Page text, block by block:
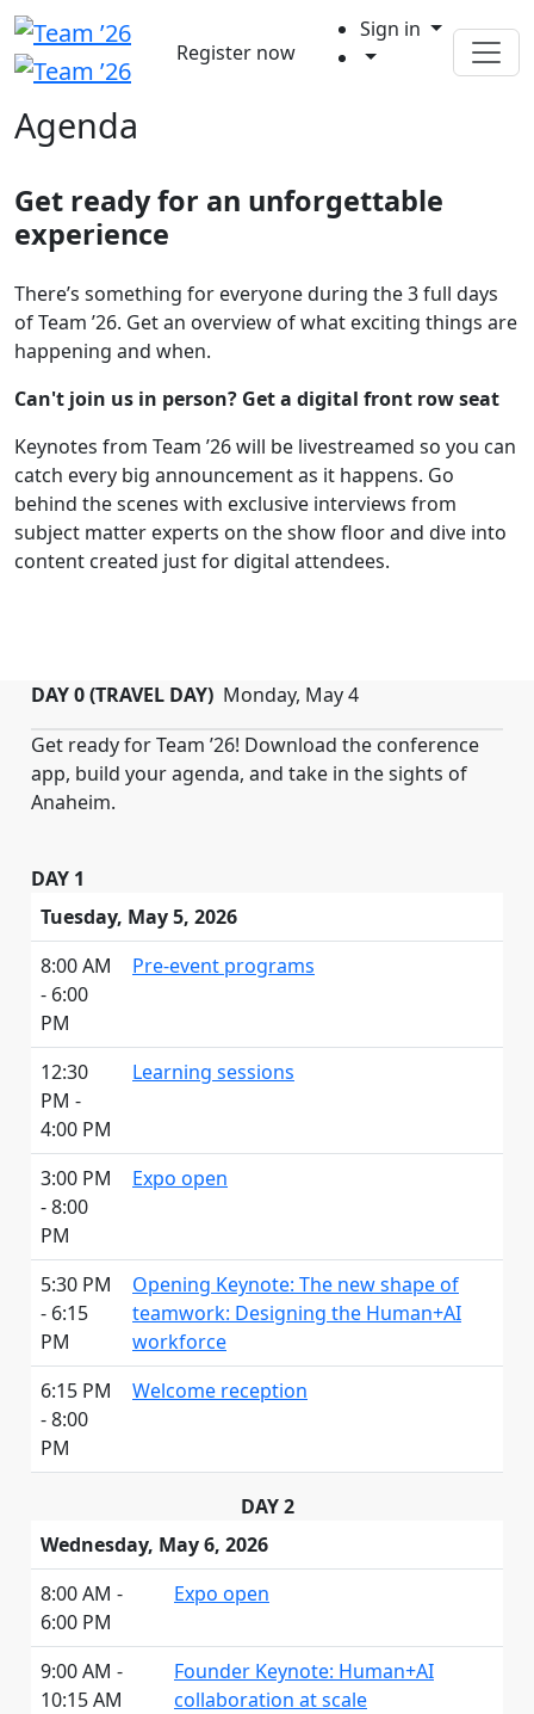
Register now
Sign in
Agenda
Get ready for an unforgettable
experience
There’s something for everyone during the 3 full days
of Team ’26. Get an overview of what exciting things are
happening and when.
Can't join us in person? Get a digital front row seat
Keynotes from Team ’26 will be livestreamed so you can
catch every big announcement as it happens. Go
behind the scenes with exclusive interviews from
subject matter experts on the show floor and dive into
content created just for digital attendees.
DAY 0 (TRAVEL DAY) Monday, May 4
Get ready for Team ’26! Download the conference
app, build your agenda, and take in the sights of
Anaheim.
DAY 1
Tuesday, May 5, 2026
8:00 AM
- 6:00
PM
Pre-event programs
12:30
PM -
4:00 PM
Learning sessions
3:00 PM
- 8:00
PM
Expo open
5:30 PM
- 6:15
PM
Opening Keynote: The new shape of
teamwork: Designing the Human+AI
workforce
6:15 PM
- 8:00
PM
Welcome reception
DAY 2
Wednesday, May 6, 2026
8:00 AM -
6:00 PM
Expo open
9:00 AM -
10:15 AM
Founder Keynote: Human+AI
collaboration at scale